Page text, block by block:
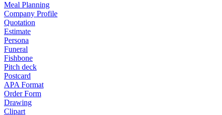
Meal Planning
Company Profile
Quotation
Estimate
Persona
Funeral
Fishbone
Pitch deck
Postcard
APA Format
Order Form
Drawing
Clipart